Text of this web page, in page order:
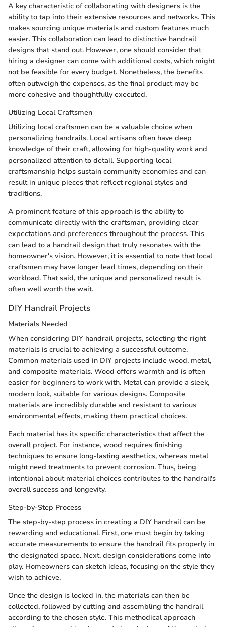
A key characteristic of collaborating with designers is the
ability to tap into their extensive resources and networks. This
makes sourcing unique materials and custom features much
easier. This collaboration can lead to distinctive handrail
designs that stand out. However, one should consider that
hiring a designer can come with additional costs, which might
not be feasible for every budget. Nonetheless, the benefits
often outweigh the expenses, as the final product may be
more cohesive and thoughtfully executed.
Utilizing Local Craftsmen
Utilizing local craftsmen can be a valuable choice when
personalizing handrails. Local artisans often have deep
knowledge of their craft, allowing for high-quality work and
personalized attention to detail. Supporting local
craftsmanship helps sustain community economies and can
result in unique pieces that reflect regional styles and
traditions.
A prominent feature of this approach is the ability to
communicate directly with the craftsman, providing clear
expectations and preferences throughout the process. This
can lead to a handrail design that truly resonates with the
homeowner's vision. However, it is essential to note that local
craftsmen may have longer lead times, depending on their
workload. That said, the unique and personalized result is
often well worth the wait.
DIY Handrail Projects
Materials Needed
When considering DIY handrail projects, selecting the right
materials is crucial to achieving a successful outcome.
Common materials used in DIY projects include wood, metal,
and composite materials. Wood offers warmth and is often
easier for beginners to work with. Metal can provide a sleek,
modern look, suitable for various designs. Composite
materials are incredibly durable and resistant to various
environmental effects, making them practical choices.
Each material has its specific characteristics that affect the
overall project. For instance, wood requires finishing
techniques to ensure long-lasting aesthetics, whereas metal
might need treatments to prevent corrosion. Thus, being
intentional about material choices contributes to the handrail's
overall success and longevity.
Step-by-Step Process
The step-by-step process in creating a DIY handrail can be
rewarding and educational. First, one must begin by taking
accurate measurements to ensure the handrail fits properly in
the designated space. Next, design considerations come into
play. Homeowners can sketch ideas, focusing on the style they
wish to achieve.
Once the design is locked in, the materials can then be
collected, followed by cutting and assembling the handrail
according to the chosen style. This methodical approach